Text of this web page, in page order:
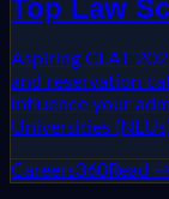
Top Law
Aspiring CLAT
and reservation
influence your
Universities
Careers360Read